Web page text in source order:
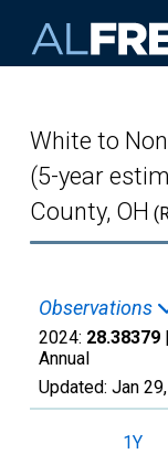
White to
(5-year
County, OH
Observations
2024: 28.38379
Annual
Updated: Jan
1Y